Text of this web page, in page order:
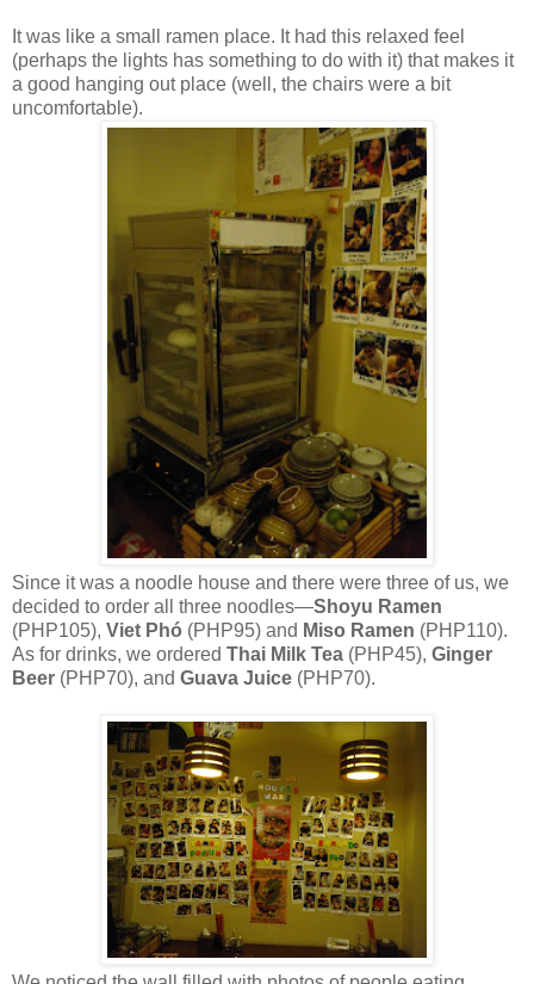
It was like a small ramen place. It had this relaxed feel
(perhaps the lights has something to do with it) that makes it
a good hanging out place (well, the chairs were a bit
uncomfortable).
Since it was a noodle house and there were three of us, we
decided to order all three noodles—Shoyu Ramen
(PHP105), Viet Phó (PHP95) and Miso Ramen (PHP110).
As for drinks, we ordered Thai Milk Tea (PHP45), Ginger
Beer (PHP70), and Guava Juice (PHP70).